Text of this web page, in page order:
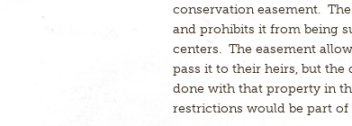
conservation easement.
and prohibits it from being
centers. The easement
pass it to their heirs, but
done with that property in
restrictions would be part of